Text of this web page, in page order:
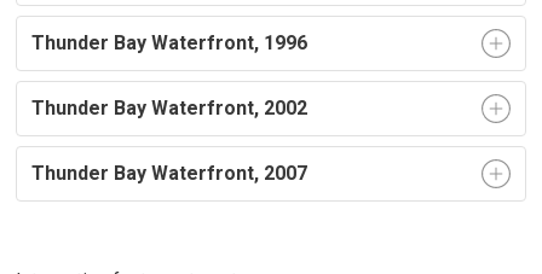
Thunder Bay Waterfront, 1996
Thunder Bay Waterfront, 2002
Thunder Bay Waterfront, 2007